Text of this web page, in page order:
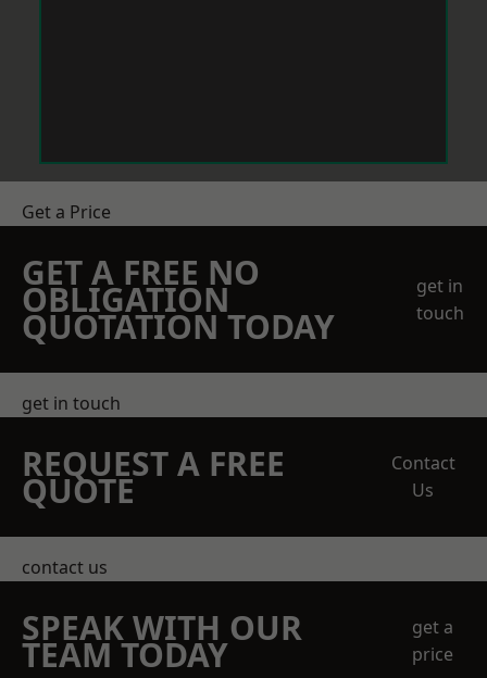
Get a Price
GET A FREE NO
OBLIGATION
QUOTATION TODAY
get in
touch
get in touch
REQUEST A FREE
QUOTE
Contact
Us
contact us
SPEAK WITH OUR
TEAM TODAY
get a
price